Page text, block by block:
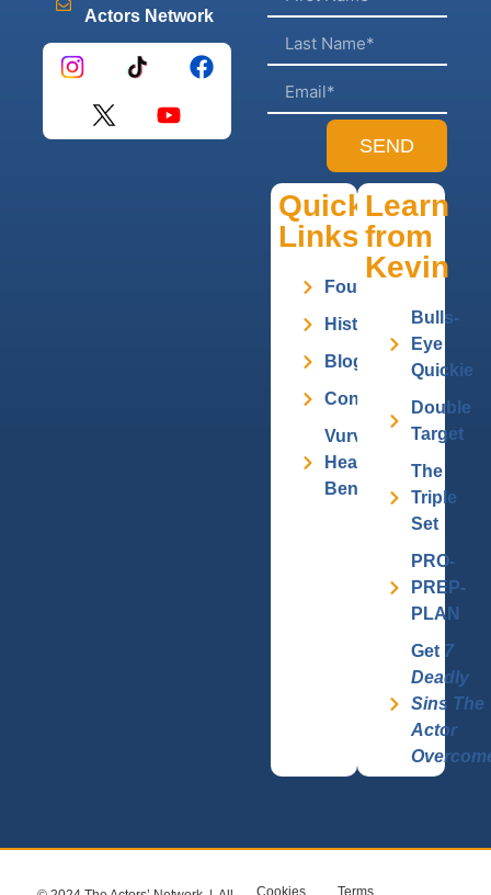
Actors Network
SEND
Quick
Links
Founder
History
Blog
Contact
Vurv
Health
Benefits
Learn
from
Kevin
Bulls-
Eye
Quickie
Double
Target
The
Triple
Set
PRO-
PREP-
PLAN
Get 7
Deadly
Sins The
Actor